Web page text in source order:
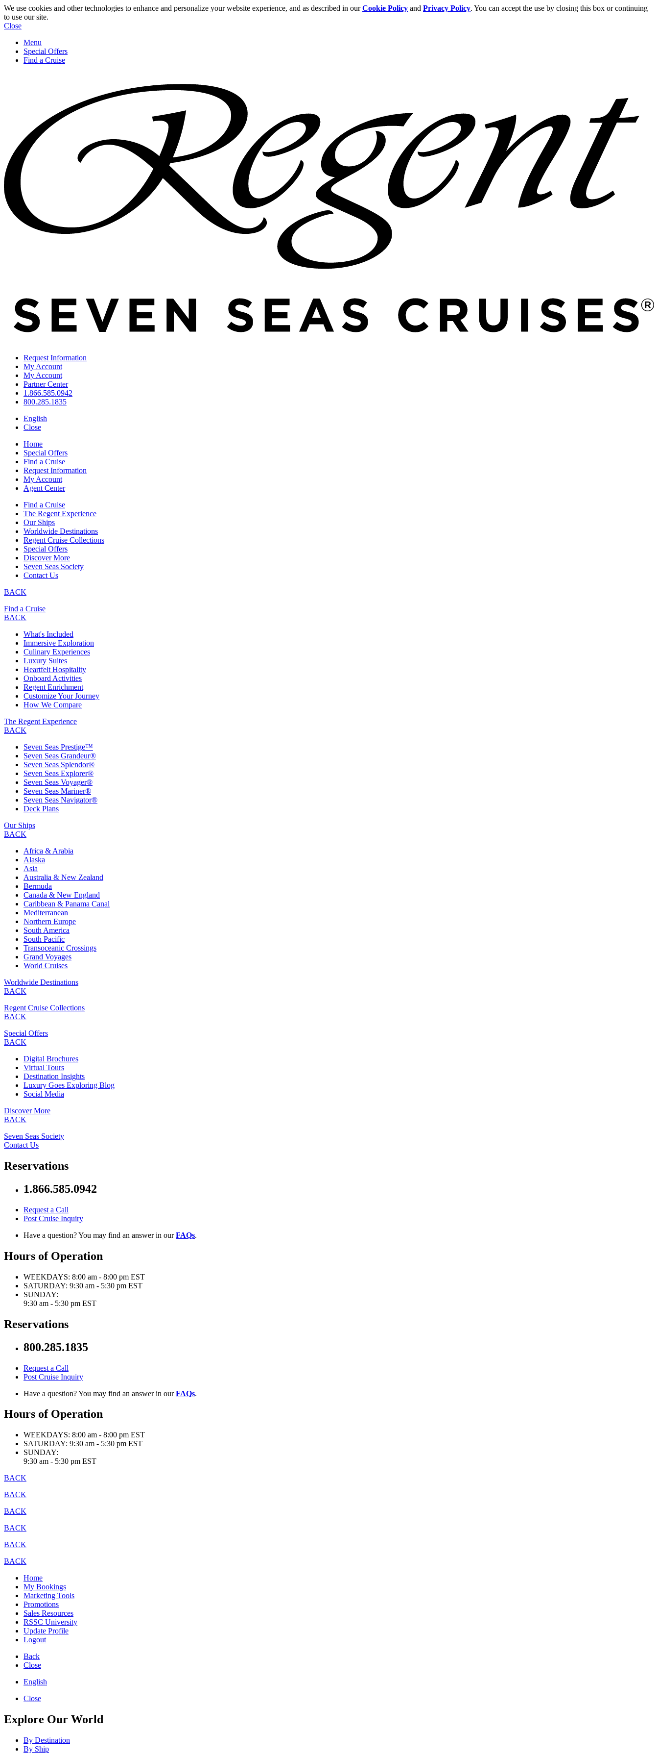
We use cookies and other technologies to enhance and personalize your website experience, and as described in ourCookie Policy and Privacy Policy. You can accept the use by closing this box or continuing
to use our site.
Close
Menu
Special Offers
Find a Cruise
Request Information
My Account
My Account
Partner Center
1.866.585.0942
800.285.1835
English
Close
Home
Special Offers
Find a Cruise
Request Information
My Account
Agent Center
Find a Cruise
The Regent Experience
Our Ships
Worldwide Destinations
Regent Cruise Collections
Special Offers
Discover More
Seven Seas Society
Contact Us
BACK
Find a Cruise
BACK
What's Included
Immersive Exploration
Culinary Experiences
Luxury Suites
Heartfelt Hospitality
Onboard Activities
Regent Enrichment
Customize Your Journey
How We Compare
The Regent Experience
BACK
Seven Seas Prestige™
Seven Seas Grandeur®
Seven Seas Splendor®
Seven Seas Explorer®
Seven Seas Voyager®
Seven Seas Mariner®
Seven Seas Navigator®
Deck Plans
Our Ships
BACK
Africa & Arabia
Alaska
Asia
Australia & New Zealand
Bermuda
Canada & New England
Caribbean & Panama Canal
Mediterranean
Northern Europe
South America
South Pacific
Transoceanic Crossings
Grand Voyages
World Cruises
Worldwide Destinations
BACK
Regent Cruise Collections
BACK
Special Offers
BACK
Digital Brochures
Virtual Tours
Destination Insights
Luxury Goes Exploring Blog
Social Media
Discover More
BACK
Seven Seas Society
Contact Us
Reservations
1.866.585.0942
Request a Call
Post Cruise Inquiry
Have a question? You may find an answer in ourFAQs.
Hours of Operation
WEEKDAYS: 8:00 am - 8:00 pm EST
SATURDAY: 9:30 am - 5:30 pm EST
SUNDAY:
9:30 am - 5:30 pm EST
Reservations
800.285.1835
Request a Call
Post Cruise Inquiry
Have a question? You may find an answer in ourFAQs.
Hours of Operation
WEEKDAYS: 8:00 am - 8:00 pm EST
SATURDAY: 9:30 am - 5:30 pm EST
SUNDAY:
9:30 am - 5:30 pm EST
BACK
BACK
BACK
BACK
BACK
BACK
Home
My Bookings
Marketing Tools
Promotions
Sales Resources
RSSC University
Update Profile
Logout
Back
Close
English
Close
Explore Our World
By Destination
By Ship